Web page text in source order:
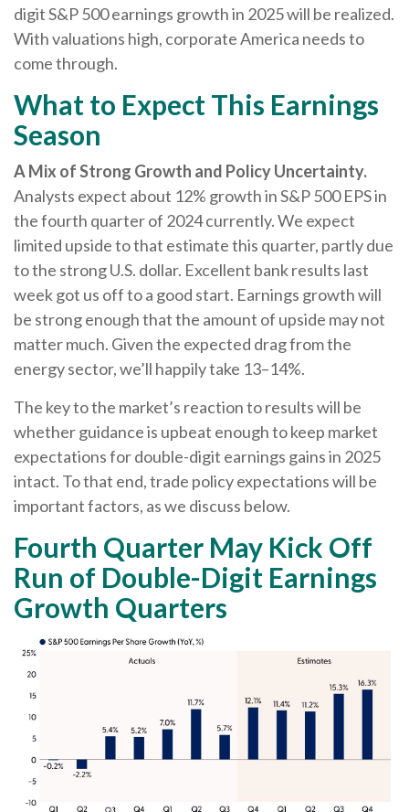
digit S&P 500 earnings growth in 2025 will be realized.
With valuations high, corporate America needs to
come through.
What to Expect This Earnings
Season
A Mix of Strong Growth and Policy Uncertainty.
Analysts expect about 12% growth in S&P 500 EPS in
the fourth quarter of 2024 currently. We expect
limited upside to that estimate this quarter, partly due
to the strong U.S. dollar. Excellent bank results last
week got us off to a good start. Earnings growth will
be strong enough that the amount of upside may not
matter much. Given the expected drag from the
energy sector, we’ll happily take 13–14%.
The key to the market’s reaction to results will be
whether guidance is upbeat enough to keep market
expectations for double-digit earnings gains in 2025
intact. To that end, trade policy expectations will be
important factors, as we discuss below.
Fourth Quarter May Kick Off
Run of Double-Digit Earnings
Growth Quarters